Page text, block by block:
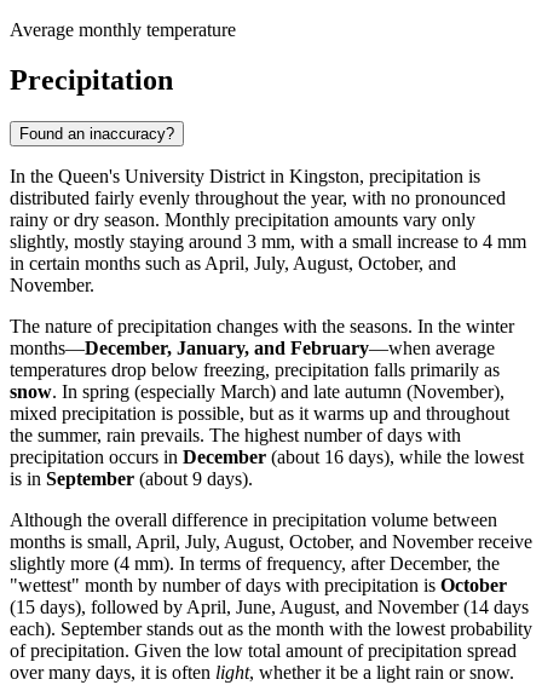
Average monthly temperature
Precipitation
Found an inaccuracy?
In the Queen's University District in Kingston, precipitation is
distributed fairly evenly throughout the year, with no pronounced
rainy or dry season. Monthly precipitation amounts vary only
slightly, mostly staying around 3 mm, with a small increase to 4 mm
in certain months such as April, July, August, October, and
November.
The nature of precipitation changes with the seasons. In the winter
months—December, January, and February—when average
temperatures drop below freezing, precipitation falls primarily as
snow. In spring (especially March) and late autumn (November),
mixed precipitation is possible, but as it warms up and throughout
the summer, rain prevails. The highest number of days with
precipitation occurs in December (about 16 days), while the lowest
is in September (about 9 days).
Although the overall difference in precipitation volume between
months is small, April, July, August, October, and November receive
slightly more (4 mm). In terms of frequency, after December, the
"wettest" month by number of days with precipitation is October
(15 days), followed by April, June, August, and November (14 days
each). September stands out as the month with the lowest probability
of precipitation. Given the low total amount of precipitation spread
over many days, it is often light, whether it be a light rain or snow.